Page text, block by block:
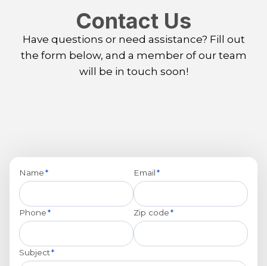
Contact Us
Have questions or need assistance? Fill out
the form below, and a member of our team
will be in touch soon!
Name* Email*
Phone* Zip code*
Subject*